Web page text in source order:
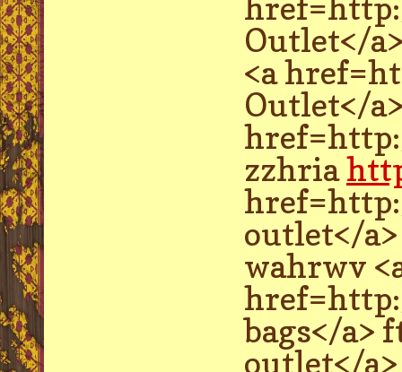
Outlet</
<a
Outlet</
zzhria
outlet</
wahrwv
bags</a>
outlet</